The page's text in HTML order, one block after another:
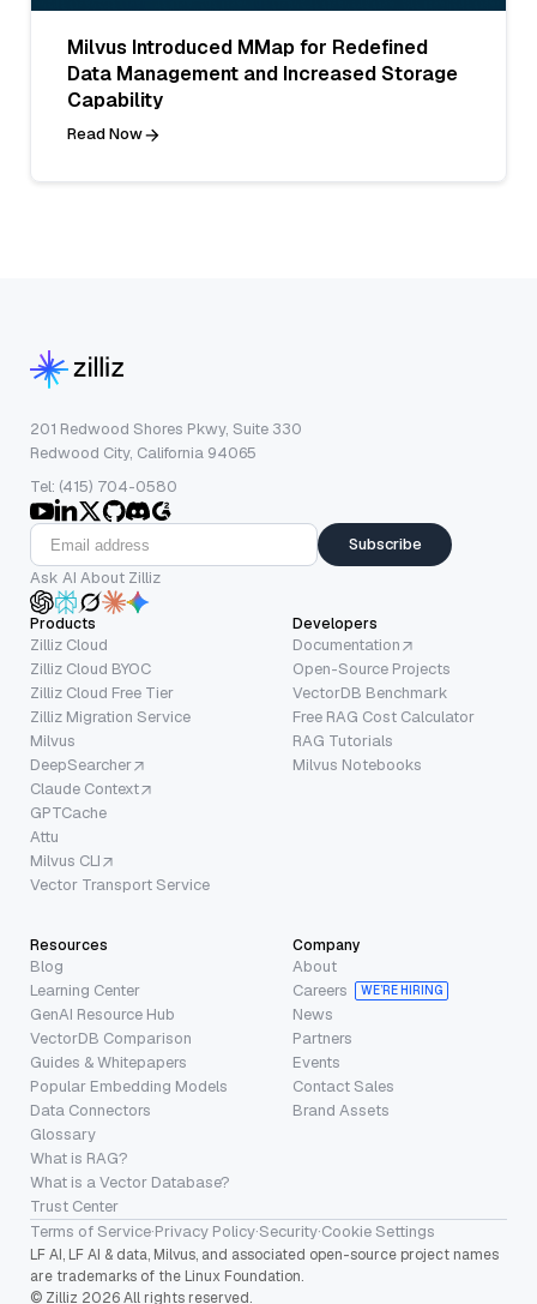
Milvus Introduced MMap for Redefined
Data Management and Increased Storage
Capability
Read Now
201 Redwood Shores Pkwy, Suite 330
Redwood City, California 94065
Tel: (415) 704-0580
Subscribe
Ask AI About Zilliz
Products
Zilliz Cloud
Zilliz Cloud BYOC
Zilliz Cloud Free Tier
Zilliz Migration Service
Milvus
DeepSearcher
Claude Context
GPTCache
Attu
Milvus CLI
Vector Transport Service
Developers
Documentation
Open-Source Projects
VectorDB Benchmark
Free RAG Cost Calculator
RAG Tutorials
Milvus Notebooks
Resources
Blog
Learning Center
GenAI Resource Hub
VectorDB Comparison
Guides & Whitepapers
Popular Embedding Models
Data Connectors
Glossary
What is RAG?
What is a Vector Database?
Trust Center
Company
About
Careers
WE’RE HIRING
News
Partners
Events
Contact Sales
Brand Assets
Terms of Service·Privacy Policy·Security·Cookie Settings
LF AI, LF AI & data, Milvus, and associated open-source project names
are trademarks of the Linux Foundation.
© Zilliz 2026 All rights reserved.